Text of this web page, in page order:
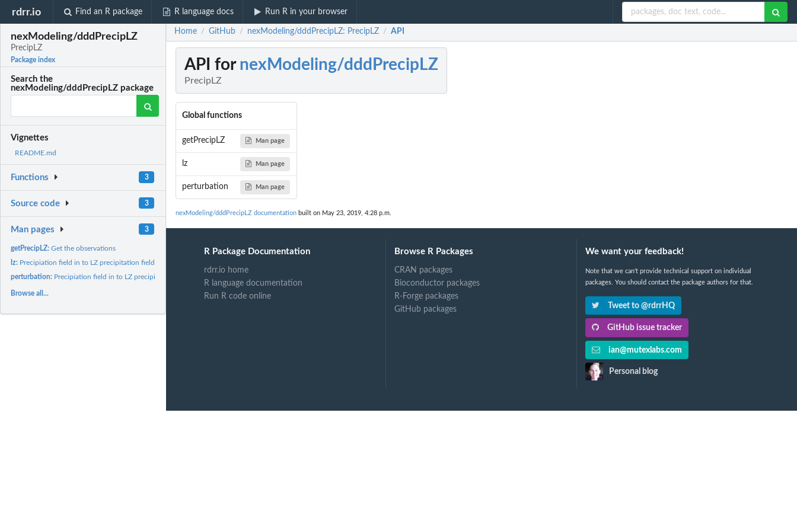
rdrr.io Find an R package R language docs Run R in your browser
nexModeling/dddPrecipLZ
PrecipLZ
Package index
Search the
nexModeling/dddPrecipLZ package
Vignettes
README.md
Functions 3
Source code 3
Man pages 3
getPrecipLZ:Get the observations
lz: Precipiation field in to LZ precipitation field
perturbation: Precipiation field in to LZ precipitation field
Browse all...
Home / GitHub / nexModeling/dddPrecipLZ: PrecipLZ / API
API for nexModeling/dddPrecipLZ
PrecipLZ
Global functions
getPrecipLZ Man page
lz Man page
perturbation Man page
nexModeling/dddPrecipLZ documentation built on May 23, 2019, 4:28 p.m.
R Package Documentation
rdrr.io home
R language documentation
Run R code online
Browse R Packages
CRAN packages
Bioconductor packages
R-Forge packages
GitHub packages
We want your feedback!
Note that we can't provide technical support on individual
packages. You should contact the package authors for that.
Tweet to @rdrrHQ
GitHub issue tracker
ian@mutexlabs.com
Personal blog